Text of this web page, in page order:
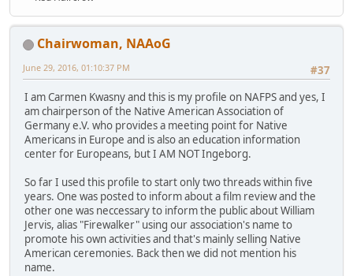
Chairwoman, NAAoG
#37
June 29, 2016, 01:10:37 PM
I am Carmen Kwasny and this is my profile on NAFPS and yes, I
am chairperson of the Native American Association of
Germany e.V. who provides a meeting point for Native
Americans in Europe and is also an education information
center for Europeans, but I AM NOT Ingeborg.
So far I used this profile to start only two threads within five
years. One was posted to inform about a film review and the
other one was neccessary to inform the public about William
Jervis, alias "Firewalker" using our association's name to
promote his own activities and that's mainly selling Native
American ceremonies. Back then we did not mention his
name.